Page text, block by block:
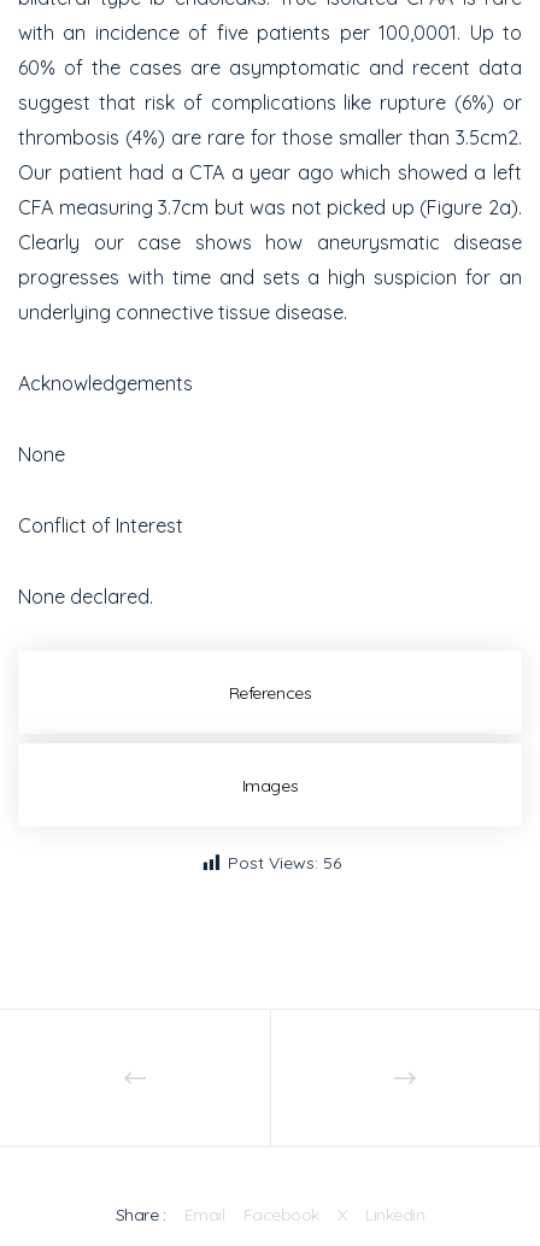
with an incidence of five patients per 100,0001. Up to
60% of the cases are asymptomatic and recent data
suggest that risk of complications like rupture (6%) or
thrombosis (4%) are rare for those smaller than 3.5cm2.
Our patient had a CTA a year ago which showed a left
CFA measuring 3.7cm but was not picked up (Figure 2a).
Clearly our case shows how aneurysmatic disease
progresses with time and sets a high suspicion for an
underlying connective tissue disease.
Acknowledgements
None
Conflict of Interest
None declared.
References
Images
Post Views: 56
Share : Email Facebook X Linkedin